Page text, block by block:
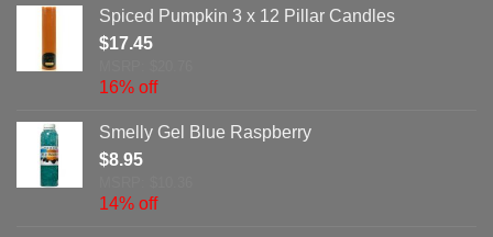
Spiced Pumpkin 3 x 12 Pillar Candles
$17.45
16% off
Smelly Gel Blue Raspberry
$8.95
14% off